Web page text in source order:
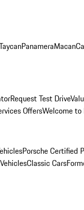
PanameraMacan
Request Test Drive
OffersWelcome to
Porsche Certified
Classic Cars